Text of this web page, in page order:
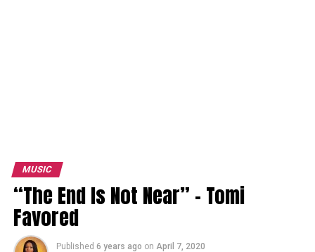
MUSIC
“The End Is Not Near” – Tomi
Favored
Published 6 years ago on April 7, 2020